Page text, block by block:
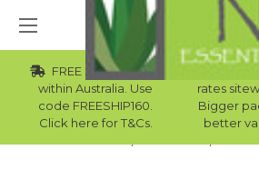
FREE Std Shipping
within Australia. Use
code FREESHIP160.
Click here for T&Cs.
rates
Bigger
better